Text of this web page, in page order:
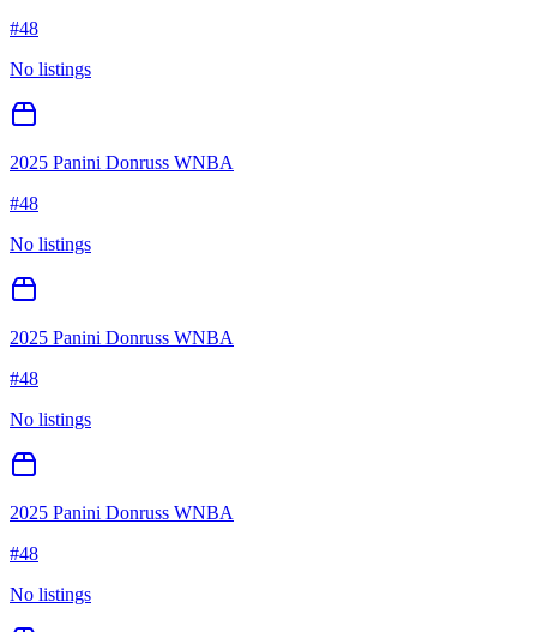
#48
No listings
2025 Panini Donruss WNBA
#48
No listings
2025 Panini Donruss WNBA
#48
No listings
2025 Panini Donruss WNBA
#48
No listings